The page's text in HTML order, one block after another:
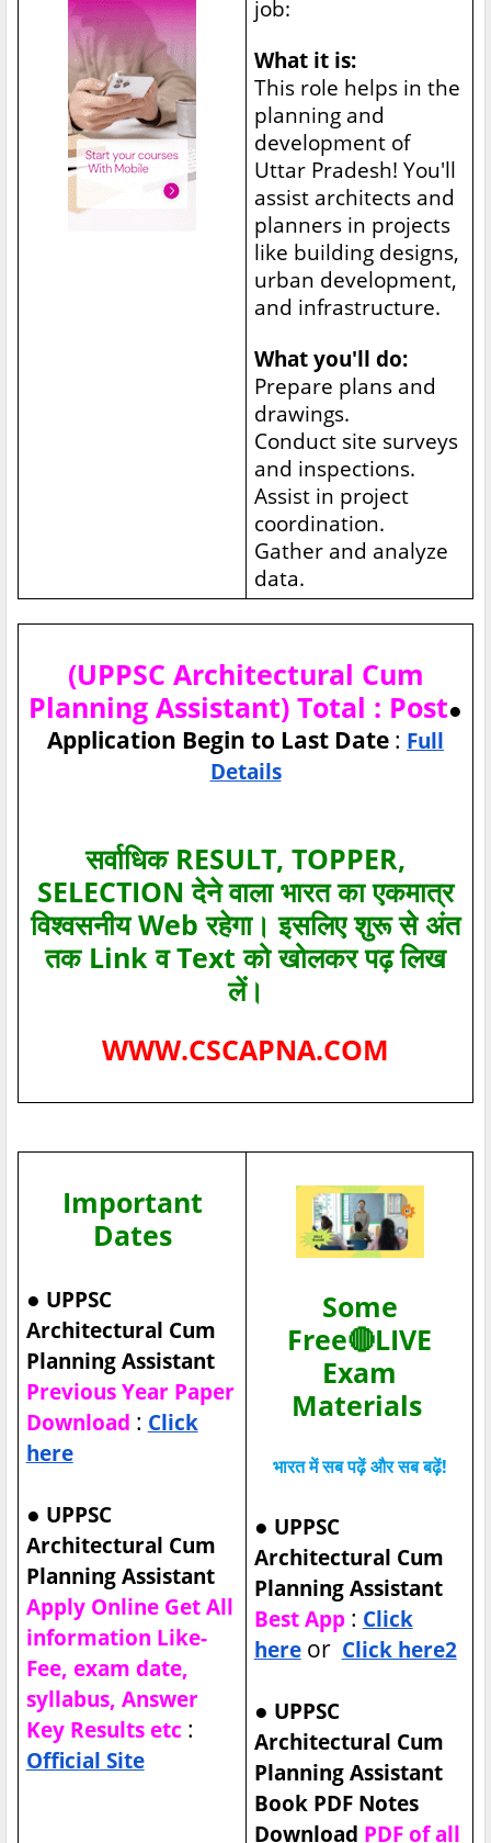
job:
What it is:
This role helps in the
planning and
development of
Uttar Pradesh! You'll
assist architects and
planners in projects
like building designs,
urban development,
and infrastructure.
What you'll do:
Prepare plans and
drawings.
Conduct site surveys
and inspections.
Assist in project
coordination.
Gather and analyze
data.
(UPPSC Architectural Cum
Planning Assistant) Total : Post●
Application Begin to Last Date : Full
Details
सर्वाधिक RESULT, TOPPER,
SELECTION देने वाला भारत का एकमात्र
विश्‍वसनीय Web रहेगा। इसलिए शुरू से अंत
तक Link व Text को खोलकर पढ़ लिख
लें।
WWW.CSCAPNA.COM
Important
Dates
● UPPSC
Architectural Cum
Planning Assistant
Previous Year Paper
Download : Click
here
● UPPSC
Architectural Cum
Planning Assistant
Apply Online Get All
information Like-
Fee, exam date,
syllabus, Answer
Key Results etc :
Official Site
Some
Free🔴LIVE
Exam
Materials
भारत में सब पढ़ें और सब बढ़ें!
● UPPSC
Architectural Cum
Planning Assistant
Best App: Click
hereor Click here2
● UPPSC
Architectural Cum
Planning Assistant
Book PDF Notes
Download PDF of all